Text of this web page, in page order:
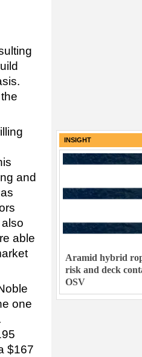
and
able
one
$167
INSIGHT
Aramid hybrid
risk and deck
OSV